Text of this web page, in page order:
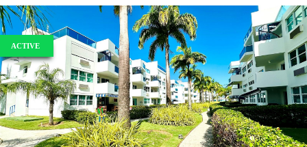
ACTIVE